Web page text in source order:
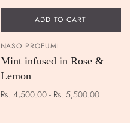
ADD TO CART
NASO PROFUMI
Mint infused in Rose &
Lemon
Rs. 4,500.00 - Rs. 5,500.00